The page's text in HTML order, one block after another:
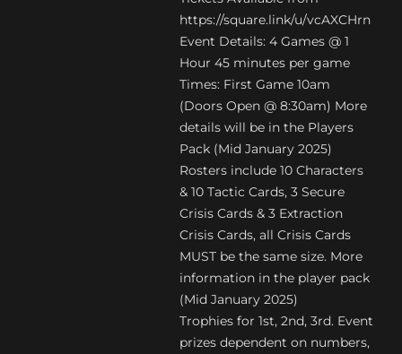
https://square.link/u/vcAXCHrn
Event Details: 4 Games @ 1
Hour 45 minutes per game
Times: First Game 10am
(Doors Open @ 8:30am) More
details will be in the Players
Pack (Mid January 2025)
Rosters include 10 Characters
& 10 Tactic Cards, 3 Secure
Crisis Cards & 3 Extraction
Crisis Cards, all Crisis Cards
MUST be the same size. More
information in the player pack
(Mid January 2025)
Trophies for 1st, 2nd, 3rd. Event
prizes dependent on numbers,